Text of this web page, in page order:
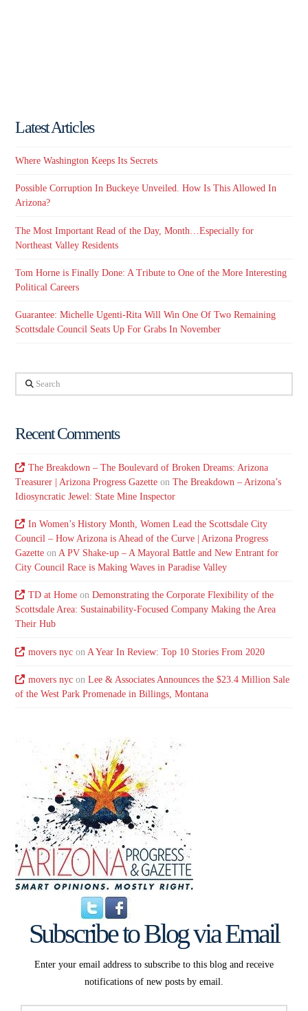
Latest Articles
Where Washington Keeps Its Secrets
Possible Corruption In Buckeye Unveiled. How Is This Allowed In
Arizona?
The Most Important Read of the Day, Month…Especially for
Northeast Valley Residents
Tom Horne is Finally Done: A Tribute to One of the More Interesting
Political Careers
Guarantee: Michelle Ugenti-Rita Will Win One Of Two Remaining
Scottsdale Council Seats Up For Grabs In November
Search
Recent Comments
The Breakdown – The Boulevard of Broken Dreams: Arizona
Treasurer | Arizona Progress Gazette onThe Breakdown – Arizona’s
Idiosyncratic Jewel: State Mine Inspector
In Women’s History Month, Women Lead the Scottsdale City
Council – How Arizona is Ahead of the Curve | Arizona Progress
Gazette onA PV Shake-up – A Mayoral Battle and New Entrant for
City Council Race is Making Waves in Paradise Valley
TD at Homeon Demonstrating the Corporate Flexibility of the
Scottsdale Area: Sustainability-Focused Company Making the Area
Their Hub
movers nycon A Year In Review: Top 10 Stories From 2020
movers nycon Lee & Associates Announces the $23.4 Million Sale
of the West Park Promenade in Billings, Montana
Subscribe to Blog via Email
Enter your email address to subscribe to this blog and receive
notifications of new posts by email.